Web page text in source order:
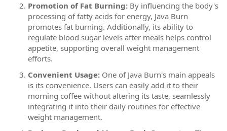
Promotion of Fat Burning: By influencing the body's
processing of fatty acids for energy, Java Burn
promotes fat burning. Additionally, its ability to
regulate blood sugar levels after meals helps control
appetite, supporting overall weight management
efforts.
Convenient Usage: One of Java Burn's main appeals
is its convenience. Users can easily add it to their
morning coffee without altering its taste, seamlessly
integrating it into their daily routines for effective
weight management.